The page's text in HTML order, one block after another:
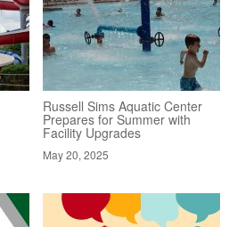
Russell Sims Aquatic Center
Prepares for Summer with
Facility Upgrades
May 20, 2025